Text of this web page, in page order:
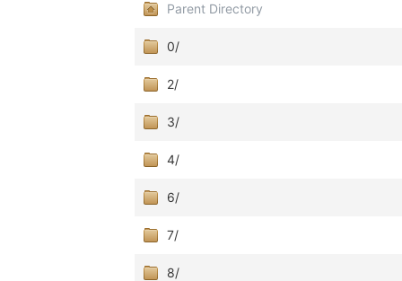
Parent Directory
0/
2/
3/
4/
6/
7/
8/